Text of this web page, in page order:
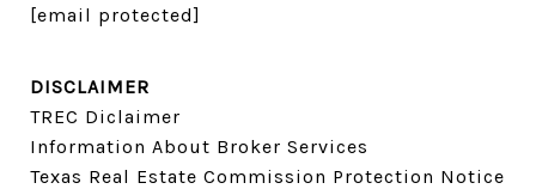
[email protected]
DISCLAIMER
TREC Diclaimer
Information About Broker Services
Texas Real Estate Commission Protection Notice